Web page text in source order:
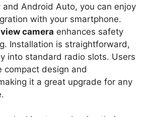
and Android Auto, you can enjoy
with your smartphone.
camera enhances safety
Installation is straightforward,
into standard radio slots. Users
compact design and
it a great upgrade for any